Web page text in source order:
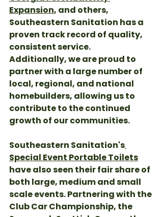
Expansion, and others,
Southeastern Sanitation has a
proven track record of quality,
consistent service.
Additionally, we are proud to
partner with a large number of
local, regional, and national
homebuilders, allowing us to
contribute to the continued
growth of our communities.
Southeastern Sanitation's
Special Event Portable Toilets
have also seen their fair share of
both large, medium and small
scale events. Partnering with the
Club Car Championship, the